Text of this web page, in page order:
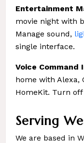
Entertainment
movie night with
Manage sound,
single interface.
Voice Command
home with Alexa,
HomeKit. Turn
Serving
We are based in